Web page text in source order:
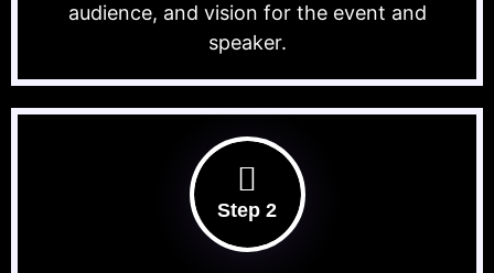
audience, and vision for the event and
speaker.
Step 2